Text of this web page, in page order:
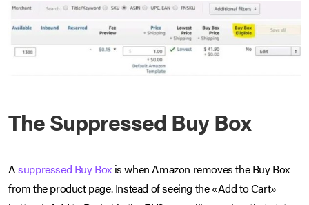
The Suppressed Buy Box
Asuppressed Buy Box is when Amazon removes the Buy Box
from the product page. Instead of seeing the «Add to Cart»